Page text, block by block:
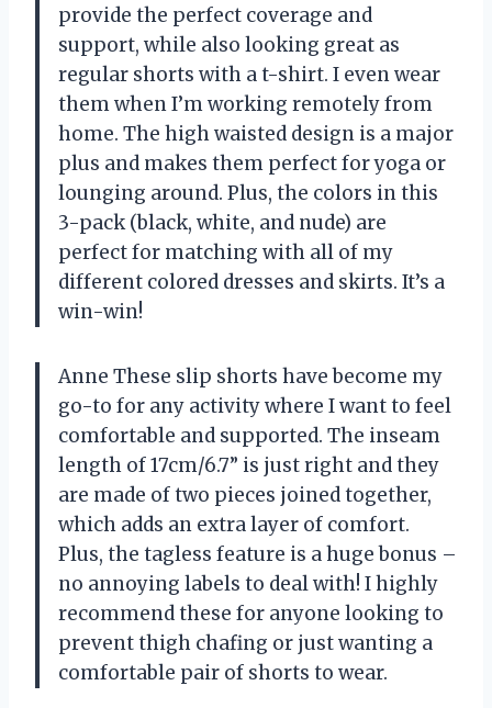
provide the perfect coverage and
support, while also looking great as
regular shorts with a t-shirt. I even wear
them when I’m working remotely from
home. The high waisted design is a major
plus and makes them perfect for yoga or
lounging around. Plus, the colors in this
3-pack (black, white, and nude) are
perfect for matching with all of my
different colored dresses and skirts. It’s a
win-win!
Anne These slip shorts have become my
go-to for any activity where I want to feel
comfortable and supported. The inseam
length of 17cm/6.7” is just right and they
are made of two pieces joined together,
which adds an extra layer of comfort.
Plus, the tagless feature is a huge bonus –
no annoying labels to deal with! I highly
recommend these for anyone looking to
prevent thigh chafing or just wanting a
comfortable pair of shorts to wear.